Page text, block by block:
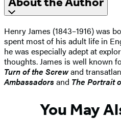
Henry James (1843–1916) was
spent most of his adult life in
he was especially adept at
thoughts. James is well known
Turn of the Screwand
Ambassadorsand The Portrait
You May